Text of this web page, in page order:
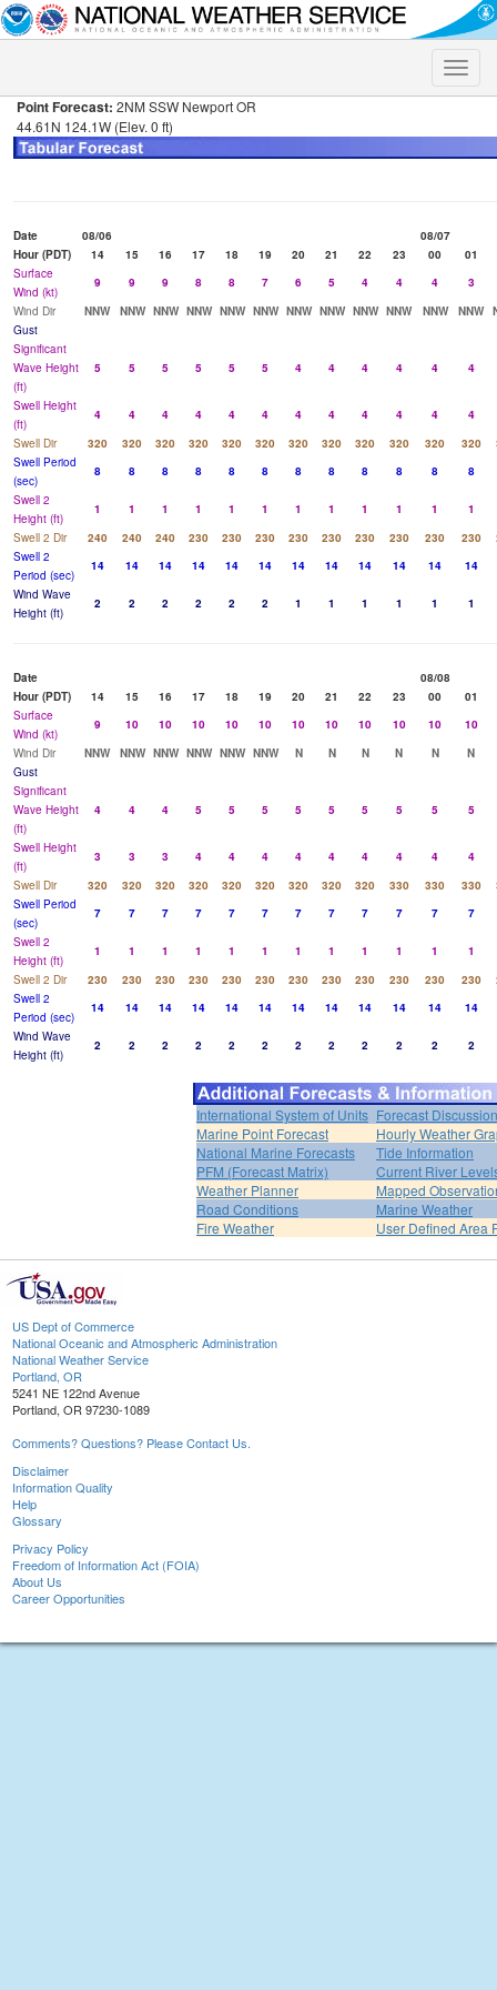
Toggle
Point Forecast: 2NM SSW Newport OR
44.61N 124.1W (Elev. 0 ft)
Date 08/06
08/07
Hour (PDT)
14 15 16 17 18 19 20 21 22 23 00
01
Surface
Wind (kt)
9 9 9 8 8 7 6 5 4 4 4
3
Wind Dir
NNW NNW NNW NNW NNW NNW NNW NNW NNW NNW NNW NNW
Gust
Significant
Wave Height
(ft)
5 5 5 5 5 5 4 4 4 4 4 4
Swell Height
(ft)
4 4 4 4 4 4 4 4 4 4 4
4
Swell Dir
320 320 320 320 320 320 320 320 320 320 320 320
Swell Period
(sec)
8 8 8 8 8 8 8 8 8 8 8
8
Swell 2
Height (ft)
1 1 1 1 1 1 1 1 1 1 1
1
Swell 2 Dir
240 240 240 230 230 230 230 230 230 230 230 230
Swell 2
Period (sec)
14 14 14 14 14 14 14 14 14 14 14
14
Wind Wave
Height (ft)
2 2 2 2 2 2 1 1 1 1 1 1
Date
08/08
Hour (PDT)
14 15 16 17 18 19 20 21 22 23 00
01
Surface
Wind (kt)
9 10 10 10 10 10 10 10 10 10 10
10
Wind Dir
NNW NNW NNW NNW NNW NNW N N N N N
N
Gust
Significant
Wave Height
(ft)
4 4 4 5 5 5 5 5 5 5 5 5
Swell Height
(ft)
3 3 3 4 4 4 4 4 4 4 4
4
Swell Dir
320 320 320 320 320 320 320 320 320 330 330 330
Swell Period
(sec)
7 7 7 7 7 7 7 7 7 7 7
7
Swell 2
Height (ft)
1 1 1 1 1 1 1 1 1 1 1
1
Swell 2 Dir
230 230 230 230 230 230 230 230 230 230 230 230
Swell 2
Period (sec)
14 14 14 14 14 14 14 14 14 14 14
14
Wind Wave
Height (ft)
2 2 2 2 2 2 2 2 2 2 2 2
International System of Units Forecast Discussion
Marine Point Forecast
Hourly Weather
National Marine Forecasts
Tide Information
PFM (Forecast Matrix)
Current River
Weather Planner
Mapped
Road Conditions
Marine Weather
Fire Weather
User Defined Area
US Dept of Commerce
National Oceanic and Atmospheric Administration
National Weather Service
Portland, OR
5241 NE 122nd Avenue
Portland, OR 97230-1089
Comments? Questions? Please Contact Us.
Disclaimer
Information Quality
Help
Glossary
Privacy Policy
Freedom of Information Act (FOIA)
About Us
Career Opportunities